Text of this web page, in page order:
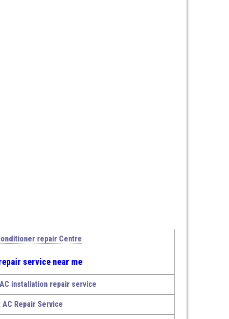
repair Centre
service near me
installation repair service
AC Repair Service